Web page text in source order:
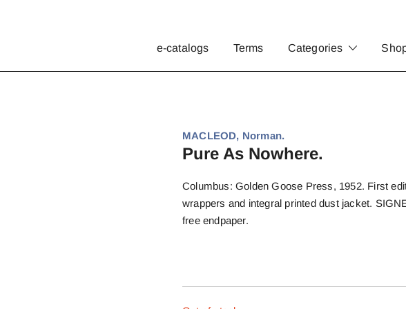
e-catalogs Terms Categories
MACLEOD, Norman.
Pure As Nowhere.
Columbus: Golden Goose Press, 1952. First
wrappers and integral printed dust jacket.
free endpaper.